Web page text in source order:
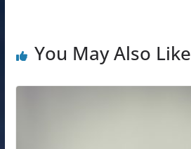
You May Also Like